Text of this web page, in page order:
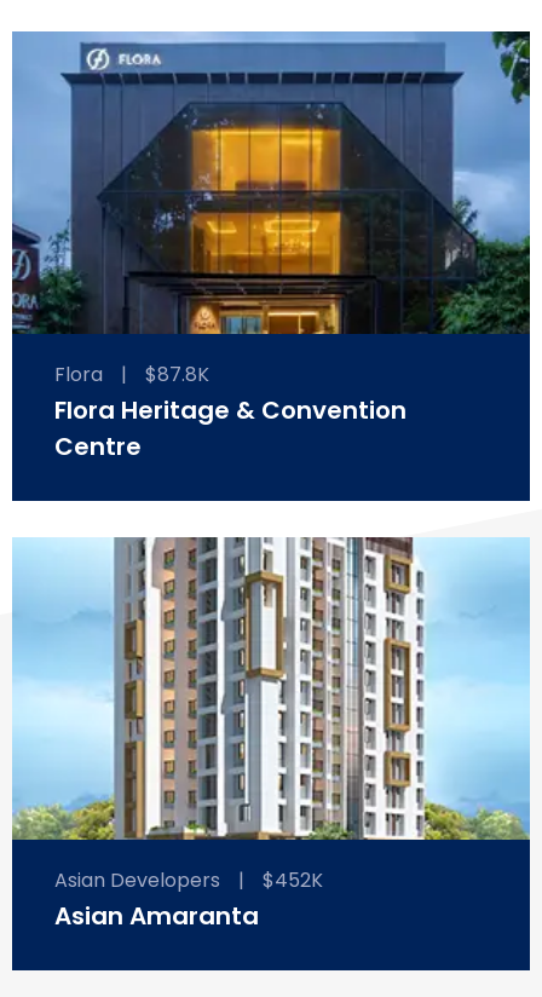
Flora | $87.8K
Flora Heritage & Convention
Centre
Asian Developers | $452K
Asian Amaranta